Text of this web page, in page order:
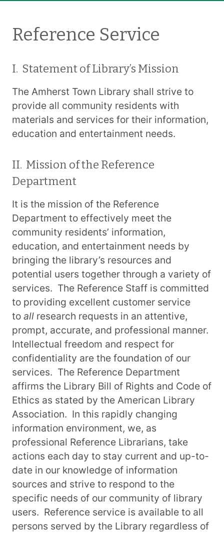
Reference Service
I. Statement of Library’s Mission
The Amherst Town Library shall strive to
provide all community residents with
materials and services for their information,
education and entertainment needs.
II. Mission of the Reference
Department
It is the mission of the Reference
Department to effectively meet the
community residents’ information,
education, and entertainment needs by
bringing the library’s resources and
potential users together through a variety of
services. The Reference Staff is committed
to providing excellent customer service
to all research requests in an attentive,
prompt, accurate, and professional manner.
Intellectual freedom and respect for
confidentiality are the foundation of our
services. The Reference Department
affirms the Library Bill of Rights and Code of
Ethics as stated by the American Library
Association. In this rapidly changing
information environment, we, as
professional Reference Librarians, take
actions each day to stay current and up-to-
date in our knowledge of information
sources and strive to respond to the
specific needs of our community of library
users. Reference service is available to all
persons served by the Library regardless of